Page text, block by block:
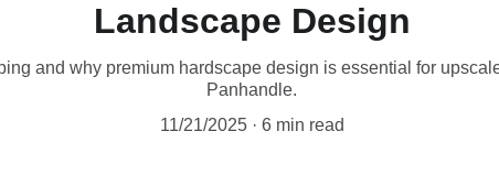
Landscape Design
and why premium hardscape design is essential for
Panhandle.
11/21/2025
6 min read